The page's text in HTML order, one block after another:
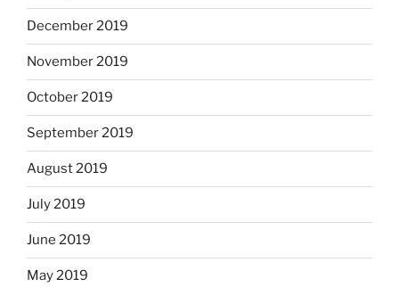
December 2019
November 2019
October 2019
September 2019
August 2019
July 2019
June 2019
May 2019